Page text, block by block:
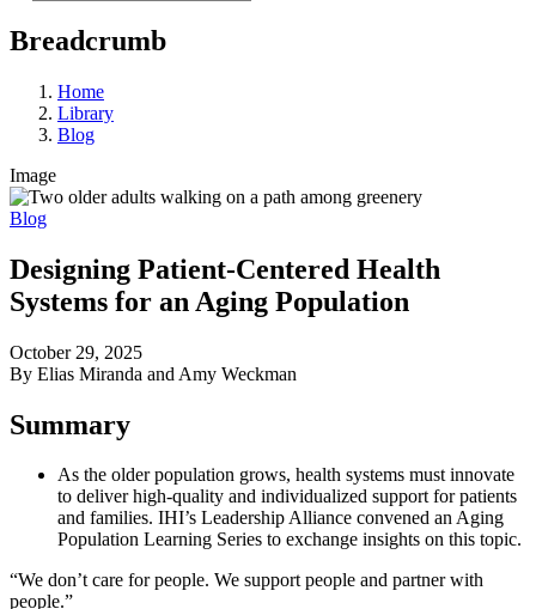
Breadcrumb
Home
Library
Blog
Image
Blog
Designing Patient-Centered Health
Systems for an Aging Population
October 29, 2025
By Elias Miranda and Amy Weckman
Summary
As the older population grows, health systems must innovate
to deliver high-quality and individualized support for patients
and families. IHI’s Leadership Alliance convened an Aging
Population Learning Series to exchange insights on this topic.
“We don’t care for people. We support people and partner with
people.”